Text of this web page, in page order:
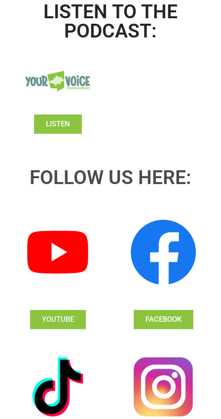
LISTEN TO THE
PODCAST:
LISTEN
FOLLOW US HERE:
YOUTUBE FACEBOOK